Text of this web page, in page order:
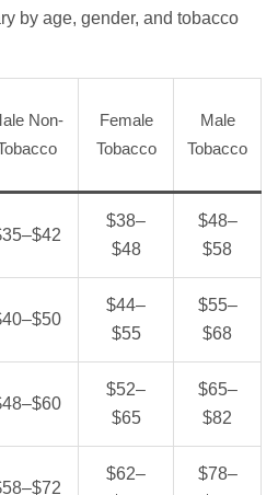
by age, gender, and tobacco
Non-
Female
Tobacco
Male
Tobacco
$38–
$48
$48–
$58
$44–
$55
$55–
$68
$52–
$65
$65–
$82
$62–
$78–